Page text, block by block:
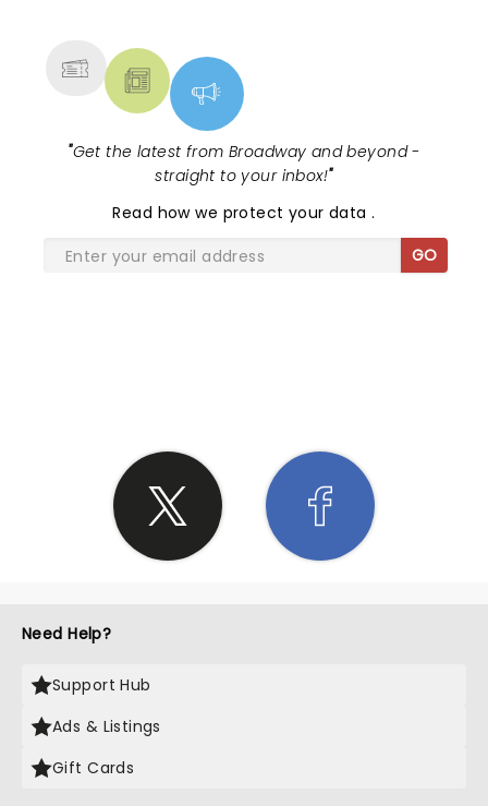
"Get the latest from Broadway and beyond -
straight to your inbox!"
Read how we protect your data.
GO
Need Help?
Support Hub
Ads & Listings
Gift Cards